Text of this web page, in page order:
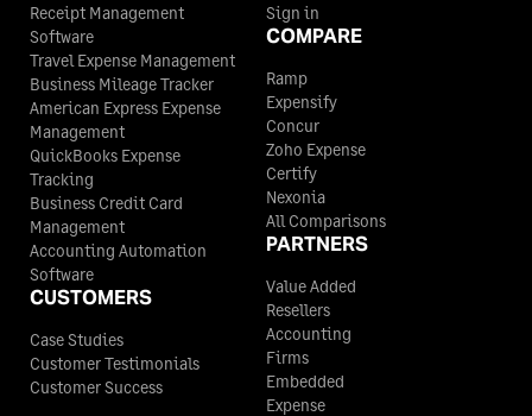
Receipt Management
Software
Travel Expense Management
Business Mileage Tracker
American Express Expense
Management
QuickBooks Expense
Tracking
Business Credit Card
Management
Accounting Automation
Software
CUSTOMERS
Case Studies
Customer Testimonials
Customer Success
Sign in
COMPARE
Ramp
Expensify
Concur
Zoho Expense
Certify
Nexonia
All Comparisons
PARTNERS
Value Added
Resellers
Accounting
Firms
Embedded
Expense